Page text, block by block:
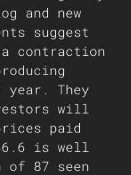
and new
suggest
contraction
year. They
will
paid
is well
of 87 seen